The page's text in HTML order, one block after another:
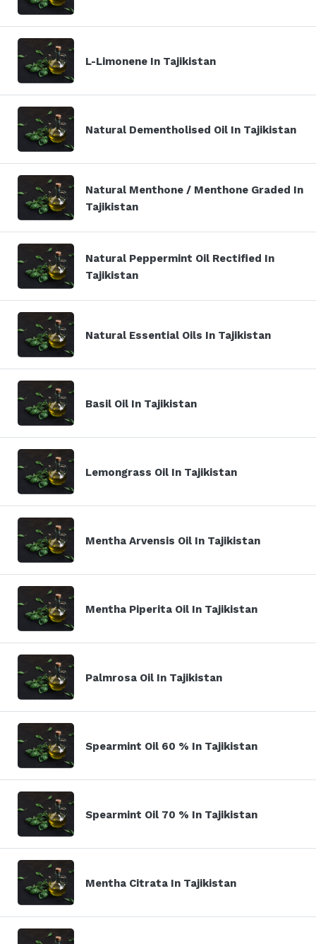
L-Limonene In Tajikistan
Natural Dementholised Oil In Tajikistan
Natural Menthone / Menthone Graded In
Tajikistan
Natural Peppermint Oil Rectified In
Tajikistan
Natural Essential Oils In Tajikistan
Basil Oil In Tajikistan
Lemongrass Oil In Tajikistan
Mentha Arvensis Oil In Tajikistan
Mentha Piperita Oil In Tajikistan
Palmrosa Oil In Tajikistan
Spearmint Oil 60 % In Tajikistan
Spearmint Oil 70 % In Tajikistan
Mentha Citrata In Tajikistan